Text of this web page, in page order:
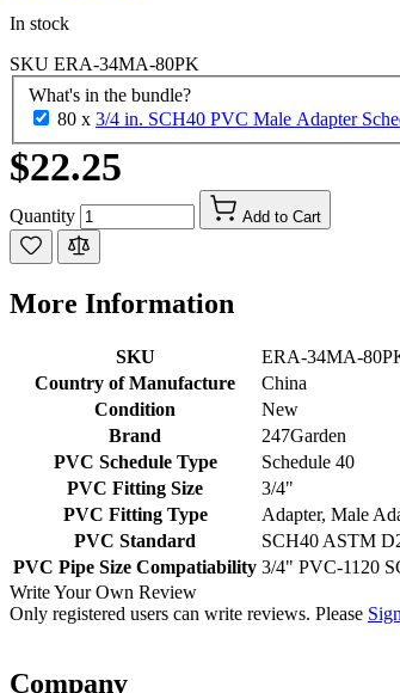
In stock
SKU ERA-34MA-80PK
What's in the bundle?
80 x 3/4 in. SCH40 PVC Male Adapter
$22.25
Quantity Add to Cart
More Information
SKU
ERA-34MA-
Country of Manufacture
China
Condition
New
Brand
247Garden
PVC Schedule Type
Schedule 40
PVC Fitting Size
3/4"
PVC Fitting Type
Adapter, Male
PVC Standard
SCH40 ASTM
PVC Pipe Size Compatiability 3/4" PVC-1120
Write Your Own Review
Only registered users can write reviews. Please
Company